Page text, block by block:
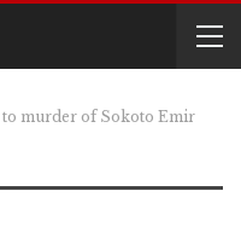
murder of Sokoto Emir